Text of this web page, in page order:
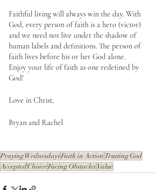
Faithful living will always win the day. With
God, every person of faith is a hero (victor)
and we need not live under the shadow of
human labels and definitions. The person of
faith lives before his or her God alone.
Enjoy your life of faith as one redefined by
God!
Love in Christ,
Bryan and Rachel
Praying WednesdaysFaith in Action Trusting God
AcceptedChoiceFacing ObstaclesValue